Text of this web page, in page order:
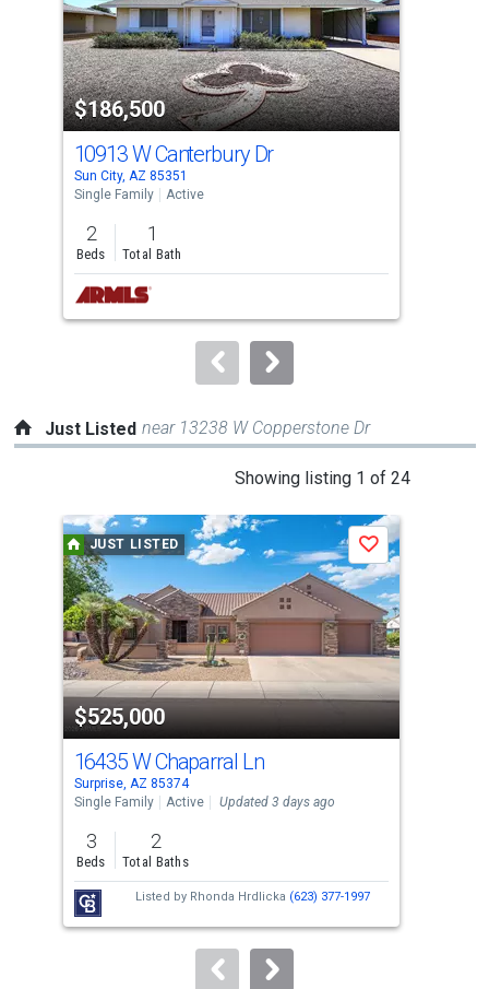
that
activate
property
listing
cards.
Use
the
previous
and
next
buttons
to
$186,500
10913 W Canterbury Dr
Sun City, AZ 85351
Single Family
Active
2
Beds
1
Total Bath
Just Listed near 13238 W Copperstone Dr
Showing listing 1 of 24
a
carousel
with
tiles
that
activate
property
listing
cards.
Use
the
previous
and
next
buttons
to
JUST LISTED
$525,000
Save
16435 W Chaparral Ln
Surprise, AZ 85374
Single Family
Active Updated 3 days ago
3
Beds
2
Total Baths
Listed by Rhonda Hrdlicka (623) 377-1997